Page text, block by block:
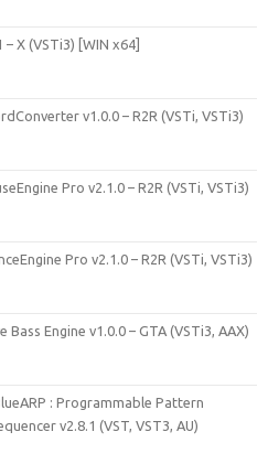
X (VSTi3) [WIN x64]
v1.0.0 – R2R (VSTi, VSTi3)
Pro v2.1.0 – R2R (VSTi, VSTi3)
Pro v2.1.0 – R2R (VSTi, VSTi3)
Bass Engine v1.0.0 – GTA (VSTi3, AAX)
: Programmable Pattern
v2.8.1 (VST, VST3, AU)